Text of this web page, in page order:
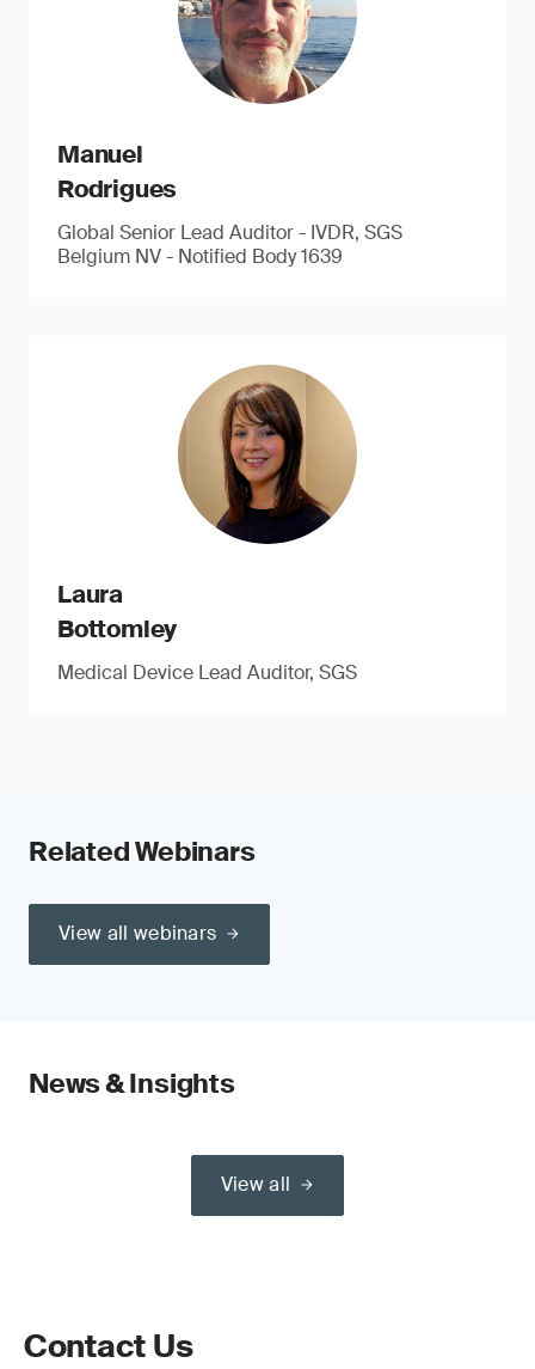
Manuel
Rodrigues
Global Senior Lead Auditor - IVDR, SGS
Belgium NV - Notified Body 1639
Laura
Bottomley
Medical Device Lead Auditor, SGS
Related Webinars
View all webinars
News & Insights
View all
Contact Us